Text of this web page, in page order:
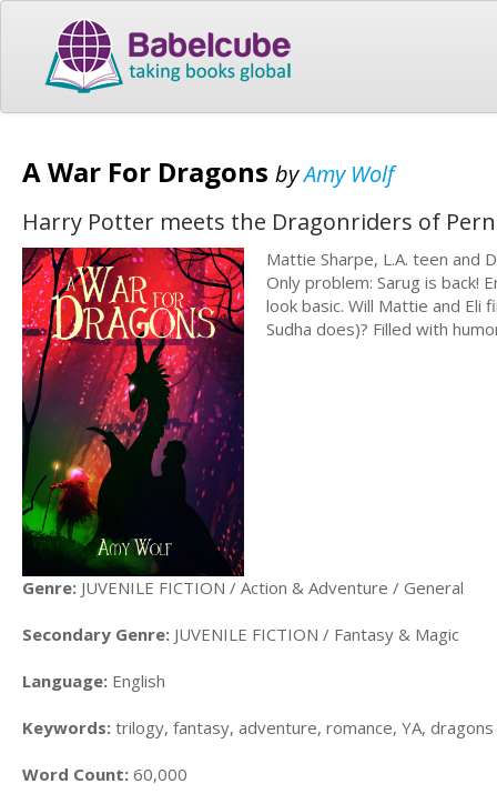
A War For Dragons byAmy Wolf
Harry Potter meets the Dragonriders of
Mattie Sharpe, L.A. teen and
Only problem: Sarug is back!
look basic. Will Mattie and Eli
Sudha does)? Filled with
Genre: JUVENILE FICTION / Action & Adventure / General
Secondary Genre: JUVENILE FICTION / Fantasy & Magic
Language: English
Keywords: trilogy, fantasy, adventure, romance, YA, dragons
Word Count: 60,000